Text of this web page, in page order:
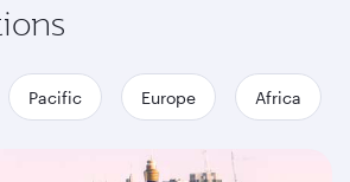
Pacific Europe Africa